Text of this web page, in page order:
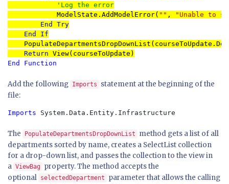
'Log the error
ModelState.AddModelError( "" ,
"Unable to
End Try
    End If
Return
End Function
Add the following Imports
statement at the beginning of the
file:
Imports System.Data.Entity.Infrastructure
The PopulateDepartmentsDropDownList
method gets a list of all
departments sorted by name, creates a SelectList collection
for a drop-down list, and passes the collection to the view in
a ViewBag
property. The method accepts the
optional selectedDepartment
parameter that allows the calling